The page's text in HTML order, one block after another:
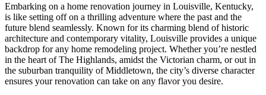
Embarking on a home renovation journey in Louisville, Kentucky,
is like setting off on a thrilling adventure where the past and the
future blend seamlessly. Known for its charming blend of historic
architecture and contemporary vitality, Louisville provides a unique
backdrop for any home remodeling project. Whether you’re nestled
in the heart of The Highlands, amidst the Victorian charm, or out in
the suburban tranquility of Middletown, the city’s diverse character
ensures your renovation can take on any flavor you desire.